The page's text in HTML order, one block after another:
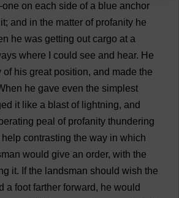
one on each side of a blue anchor
it; and in the matter of profanity he
he was getting out cargo at a
where could see and hear. He
of his great position, and made the
he gave even the simplest
it like a blast of lightning, and
peal of profanity thundering
help contrasting the way in which
would give an order, with the
it. If the landsman should wish the
a foot farther forward, he would